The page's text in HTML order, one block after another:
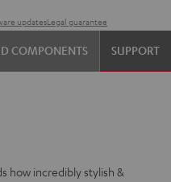
updatesLegal guarantee
COMPONENTS SUPPORT
how incredibly stylish &